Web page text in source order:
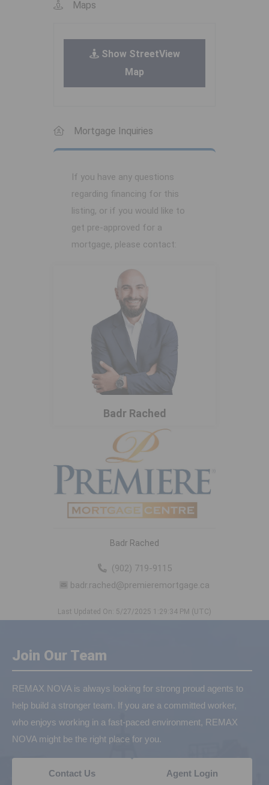
Maps
Show StreetView
Map
Mortgage Inquiries
If you have any questions
regarding financing for this
listing, or if you would like to
get pre-approved for a
mortgage, please contact:
Badr Rached
Badr Rached
(902) 719-9115
badr.rached@premieremortgage.ca
Last Updated On: 5/27/2025 1:29:34 PM (UTC)
Join Our Team
REMAX NOVA is always looking for strong proud agents to
help build a stronger team. If you are a committed worker,
who enjoys working in a fast-paced environment, REMAX
NOVA might be the right place for you.
Contact Us Agent Login